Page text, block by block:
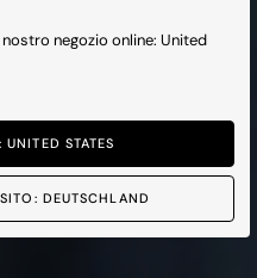
negozio online: United
STATES
DEUTSCHLAND